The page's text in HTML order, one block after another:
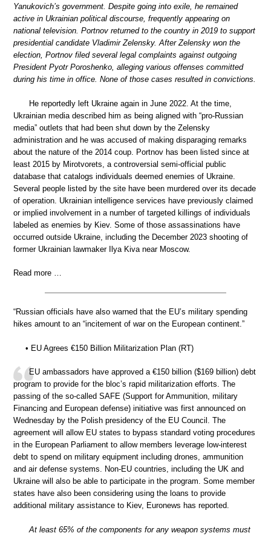
Yanukovich’s government. Despite going into exile, he remained
active in Ukrainian political discourse, frequently appearing on
national television. Portnov returned to the country in 2019 to support
presidential candidate Vladimir Zelensky. After Zelensky won the
election, Portnov filed several legal complaints against outgoing
President Pyotr Poroshenko, alleging various offenses committed
during his time in office. None of those cases resulted in convictions.
He reportedly left Ukraine again in June 2022. At the time,
Ukrainian media described him as being aligned with “pro-Russian
media” outlets that had been shut down by the Zelensky
administration and he was accused of making disparaging remarks
about the nature of the 2014 coup. Portnov has been listed since at
least 2015 by Mirotvorets, a controversial semi-official public
database that catalogs individuals deemed enemies of Ukraine.
Several people listed by the site have been murdered over its decade
of operation. Ukrainian intelligence services have previously claimed
or implied involvement in a number of targeted killings of individuals
labeled as enemies by Kiev. Some of those assassinations have
occurred outside Ukraine, including the December 2023 shooting of
former Ukrainian lawmaker Ilya Kiva near Moscow.
Read more …
“Russian officials have also warned that the EU’s military spending
hikes amount to an “incitement of war on the European continent.”
• EU Agrees €150 Billion Militarization Plan (RT)
EU ambassadors have approved a €150 billion ($169 billion) debt
program to provide for the bloc’s rapid militarization efforts. The
passing of the so-called SAFE (Support for Ammunition, military
Financing and European defense) initiative was first announced on
Wednesday by the Polish presidency of the EU Council. The
agreement will allow EU states to bypass standard voting procedures
in the European Parliament to allow members leverage low-interest
debt to spend on military equipment including drones, ammunition
and air defense systems. Non-EU countries, including the UK and
Ukraine will also be able to participate in the program. Some member
states have also been considering using the loans to provide
additional military assistance to Kiev, Euronews has reported.
At least 65% of the components for any weapon systems must